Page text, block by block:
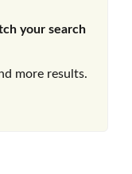
your search
more results.